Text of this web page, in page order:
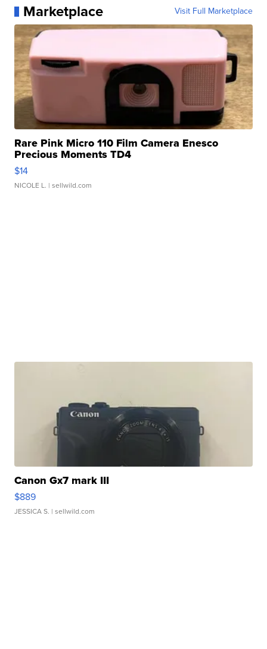
Marketplace Visit Full Marketplace
Rare Pink Micro 110 Film Camera Enesco
Precious Moments TD4
$14
NICOLE L. | sellwild.com
Canon Gx7 mark III
$889
JESSICA S. | sellwild.com